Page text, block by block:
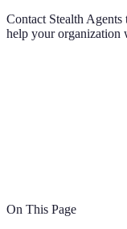
Contact Stealth Agents
help your organization
On This Page